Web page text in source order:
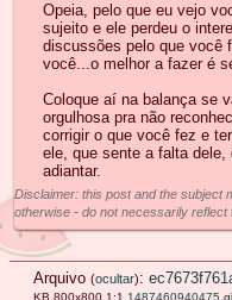
Opeia, pelo que eu vejo
sujeito e ele perdeu o
discussões pelo que você
você...o melhor a fazer é
Coloque aí na balança se
orgulhosa pra não
corrigir o que você fez e
ele, que sente a falta
adiantar.
Disclaimer: this post and the subject
otherwise - do not necessarily reflect
Arquivo (ocultar):
KB,800x800,1:1,